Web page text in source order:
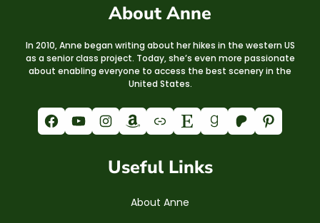
About Anne
In 2010, Anne began writing about her hikes in the western US
as a senior class project. Today, she’s even more passionate
about enabling everyone to access the best scenery in the
United States.
Facebook YouTube Instagram Amazon Link Etsy Goodreads Patreon Pinterest
Useful Links
About Anne